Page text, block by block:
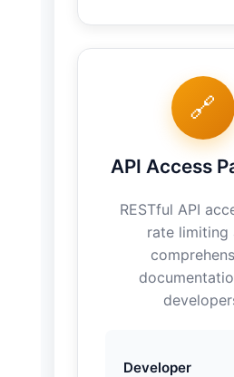
🔗
API Access
RESTful API
rate limiting
Developer